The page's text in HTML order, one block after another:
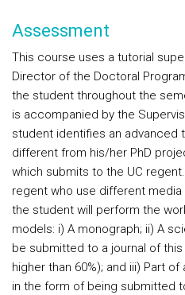
Assessment
This course uses a tutorial
Director of the Doctoral
the student throughout the
is accompanied by the
student identifies an advanced
different from his/her PhD
which submits to the UC
regent who use different
the student will perform the
models: i) A monograph; ii) A
be submitted to a journal of
higher than 60%); and iii) Part
in the form of being submitted